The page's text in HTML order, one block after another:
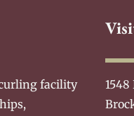
facility
1548